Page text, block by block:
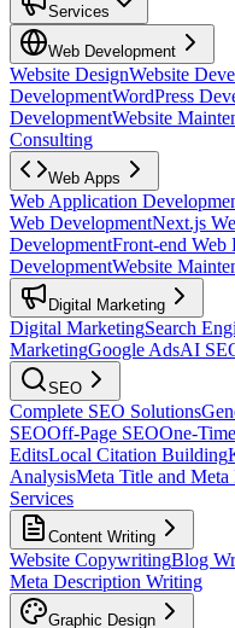
Services
Web Development
Website DesignWebsite
DevelopmentWordPress
DevelopmentWebsite
Consulting
Web Apps
Web Application
Web DevelopmentNext.js
DevelopmentFront-end Web
DevelopmentWebsite
Digital Marketing
Digital MarketingSearch
MarketingGoogle AdsAI
SEO
Complete SEO Solutions
SEOOff-Page SEOOne-
EditsLocal Citation Building
AnalysisMeta Title and
Services
Content Writing
Website CopywritingBlog
Meta Description Writing
Graphic Design